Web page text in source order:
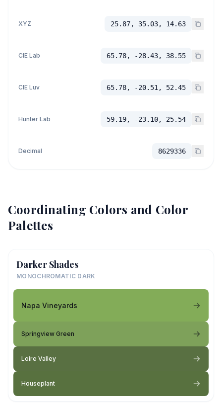
XYZ 25.87, 35.03, 14.63
CIE Lab 65.78, -28.43, 38.55
CIE Luv 65.78, -20.51, 52.45
Hunter Lab 59.19, -23.10, 25.54
Decimal 8629336
Coordinating Colors and Color
Palettes
Darker Shades
MONOCHROMATIC DARK
Napa Vineyards
Springview Green
Loire Valley
Houseplant